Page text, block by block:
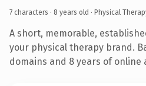
7 characters · 8 years old · Physical
A short, memorable,
your physical therapy brand.
domains and 8 years of online